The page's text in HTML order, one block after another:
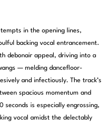
in the opening lines,
backing vocal entrancement.
debonair appeal, driving into a
— melding dancefloor-
and infectiously. The track’s
spacious momentum and
is especially engrossing,
vocal amidst the delectably